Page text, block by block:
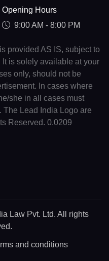
Opening Hours
9:00 AM - 8:00 PM
provided AS IS, subject to
is solely available at your
only, should not be
In cases where
she in all cases must
Lead India Logo are
Reserved. 0.0209
Law Pvt. Ltd. All rights
and conditions